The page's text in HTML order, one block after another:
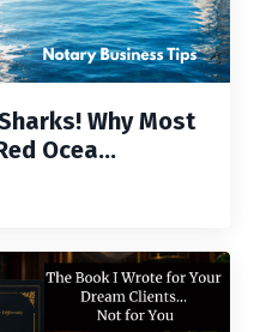
Why Most
Ocea...